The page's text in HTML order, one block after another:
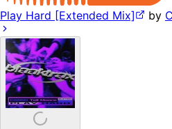
Play Hard [Extended Mix] by